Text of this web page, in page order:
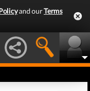
and ourTerms